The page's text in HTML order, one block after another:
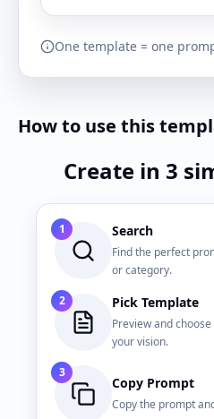
One template = one
How to use this
Create in 3
1 Search
Find the perfect
or category.
2
Pick Template
Preview and
your vision.
3
Copy Prompt
Copy the prompt